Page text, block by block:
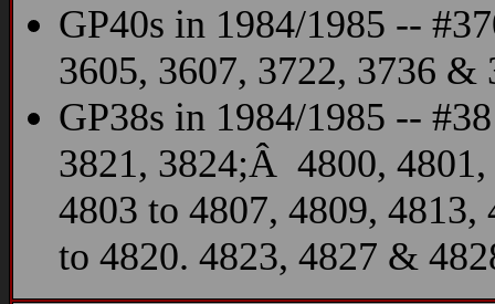
GP40s in 1984/1985 --
3605, 3607, 3722, 3736 &
GP38s in 1984/1985 --
3821, 3824;Â 4800, 4801,
4803 to 4807, 4809, 4813,
to 4820. 4823, 4827 &